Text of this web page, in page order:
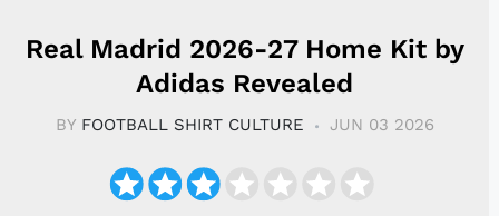
Real Madrid 2026-27 Home Kit by
Adidas Revealed
BY FOOTBALL SHIRT CULTURE JUN 03 2026